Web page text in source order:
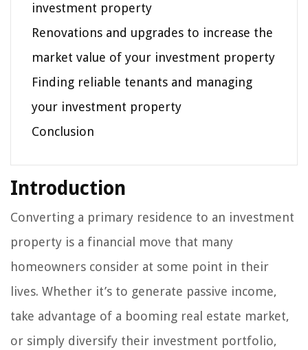
investment property
Renovations and upgrades to increase the
market value of your investment property
Finding reliable tenants and managing
your investment property
Conclusion
Introduction
Converting a primary residence to an investment
property is a financial move that many
homeowners consider at some point in their
lives. Whether it’s to generate passive income,
take advantage of a booming real estate market,
or simply diversify their investment portfolio,